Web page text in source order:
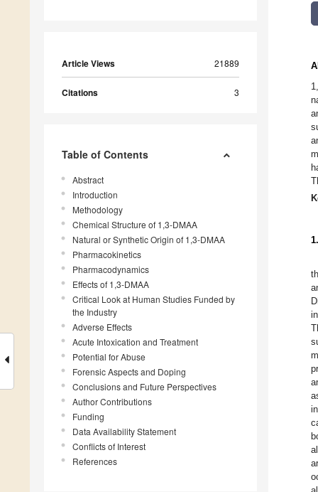
Article Views 21889
Citations 3
Table of Contents
Abstract
Introduction
Methodology
Chemical Structure of 1,3-DMAA
Natural or Synthetic Origin of 1,3-DMAA
Pharmacokinetics
Pharmacodynamics
Effects of 1,3-DMAA
Critical Look at Human Studies Funded by
the Industry
Adverse Effects
Acute Intoxication and Treatment
Potential for Abuse
Forensic Aspects and Doping
Conclusions and Future Perspectives
Author Contributions
Funding
Data Availability Statement
Conflicts of Interest
References